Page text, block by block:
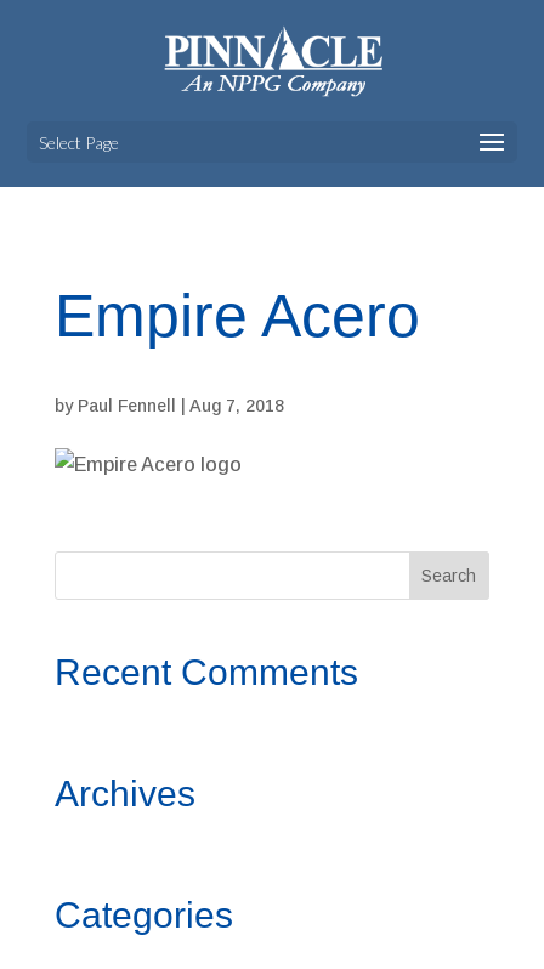
Select Page
Empire Acero
by Paul Fennell Aug 7, 2018
Recent Comments
Archives
Categories